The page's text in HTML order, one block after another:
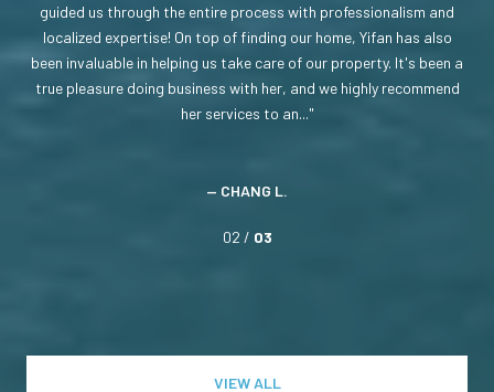
guided us through the entire process with professionalism and
localized expertise! On top of finding our home, Yifan has also
been invaluable in helping us take care of our property. It's been a
true pleasure doing business with her, and we highly recommend
her services to an...
— CHANG L.
02 / 03
VIEW ALL